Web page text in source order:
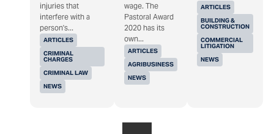
ARTICLES
CRIMINAL
CHARGES
CRIMINAL LAW
NEWS
injuries that
interfere with a
person's...
ARTICLES
AGRIBUSINESS
NEWS
wage. The
Pastoral Award
2020 has its
own...
ARTICLES
BUILDING &
CONSTRUCTION
COMMERCIAL
LITIGATION
NEWS